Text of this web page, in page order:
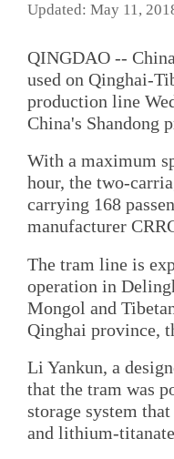
Updated: May 11,
QINGDAO --
used on Qinghai-
production line
China's Shandong
With a maximum
hour, the two-
carrying 168
manufacturer
The tram line is
operation in
Mongol and
Qinghai province,
Li Yankun, a
that the tram was
storage system
and lithium-